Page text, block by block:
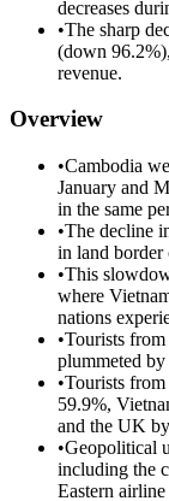
decreases
•The sharp
(down
revenue.
Overview
•Cambodia
January and
in the same
•The decline
in land border
•This
where
nations
•Tourists
plummeted
•Tourists
59.9%,
and the UK
•Geopolitical
including the
Eastern